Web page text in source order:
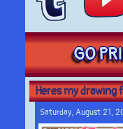
GO
Heres my
Saturday, August 21,